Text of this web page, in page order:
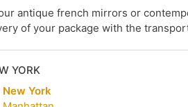
antique french mirrors or
of your package with the
YORK
New York